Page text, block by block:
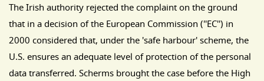
The Irish authority rejected the complaint on the ground
that in a decision of the European Commission (''EC'') in
2000 considered that, under the 'safe harbour' scheme, the
U.S. ensures an adequate level of protection of the personal
data transferred. Scherms brought the case before the High